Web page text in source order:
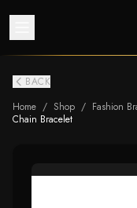
BACK
Home / Shop / Fashion
Chain Bracelet